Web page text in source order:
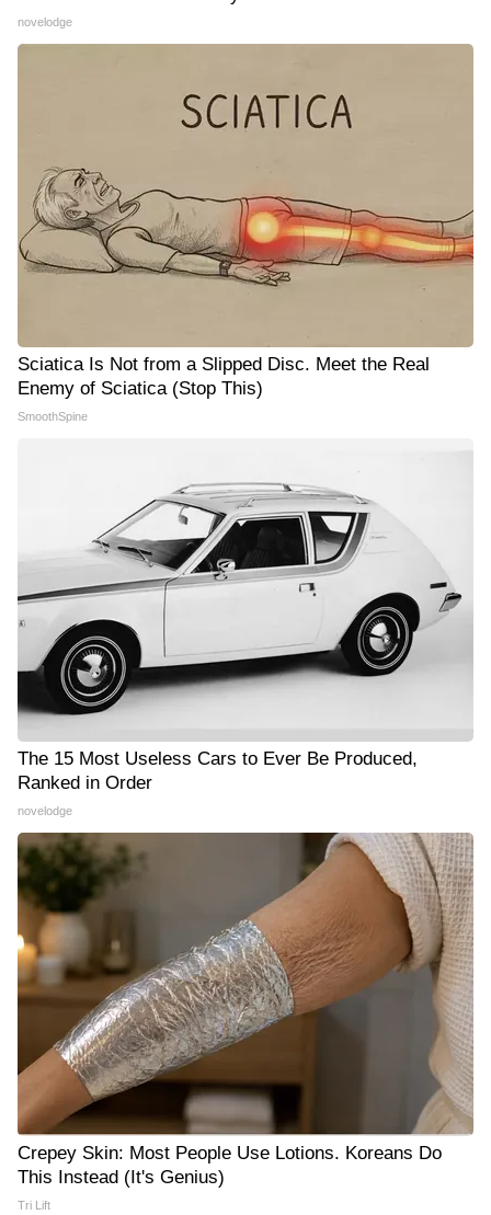
novelodge
Sciatica Is Not from a Slipped Disc. Meet the Real
Enemy of Sciatica (Stop This)
SmoothSpine
The 15 Most Useless Cars to Ever Be Produced,
Ranked in Order
novelodge
Crepey Skin: Most People Use Lotions. Koreans Do
This Instead (It's Genius)
Tri Lift